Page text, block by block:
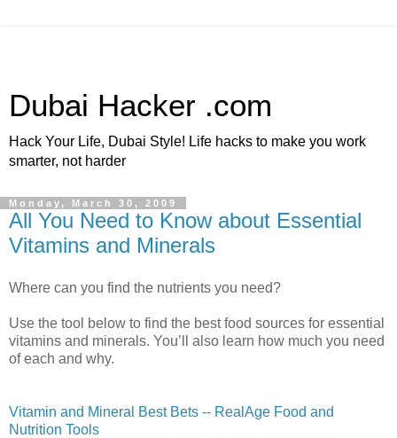
Dubai Hacker .com
Hack Your Life, Dubai Style! Life hacks to make you work
smarter, not harder
Monday, March 30, 2009
All You Need to Know about Essential
Vitamins and Minerals
Where can you find the nutrients you need?
Use the tool below to find the best food sources for essential
vitamins and minerals. You’ll also learn how much you need
of each and why.
Vitamin and Mineral Best Bets -- RealAge Food and
Nutrition Tools